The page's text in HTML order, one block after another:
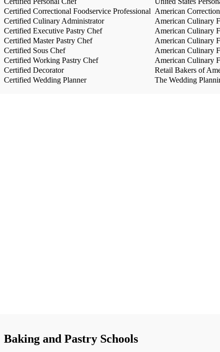
Certified Correctional Foodservice Professional American
Certified Culinary Administrator
American Culinary
Certified Executive Pastry Chef
American Culinary
Certified Master Pastry Chef
American Culinary
Certified Sous Chef
American Culinary
Certified Working Pastry Chef
American Culinary
Certified Decorator
Retail Bakers of
Certified Wedding Planner
The Wedding
Baking and Pastry Schools